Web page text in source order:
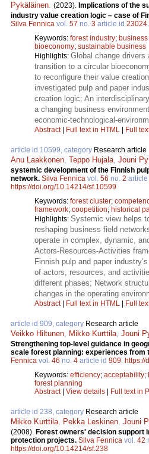
Pykäläinen. (2023). Implications of the
industry value creation logic – case of
Silva Fennica vol. 57 no. 3 article id 23024.
Keywords: forest industry;
bioeconomy; sustainable business
Highlights: Global change
transition to a circular
to reconfigure their value
investigated pulp and paper
creation logic; An
a changing business
economic-technological-
Abstract| Full text in HTML Full
article id 10599, category Research article
Anu Laakkonen, Teppo Hujala, Jouni
systemic development of the Finnish
network. Silva Fennica vol. 56 no. 2 article
https://doi.org/10.14214/sf.10599
Keywords: forest cluster;
framework; coopetition; historical
Highlights: Systemic view helps
reshaping business field
operate in complex, dynamic,
Actors-Resources-Activities
Finnish pulp and paper
of actors, resources, and
different phases; Network
changes in the operating
Abstract| Full text in HTML Full
article id 909, category Research article
Veikko Hiltunen, Mikko Kurttila, Jouni
Strengthening top-level guidance in
scale forest planning: experiences from
Fennica vol. 46 no. 4 article id 909. https://
Keywords: efficiency; acceptability;
forest planning
Abstract| View details Full text in
article id 238, category Research article
Mikko Kurttila, Pekka Leskinen, Jouni
(2008). Forest owners' decision support
protection projects. Silva Fennica vol. 42
https://doi.org/10.14214/sf.238